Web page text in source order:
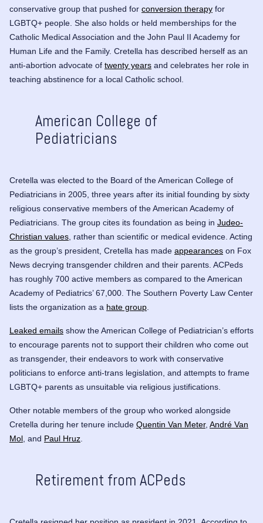
conservative group that pushed for conversion therapy for
LGBTQ+ people. She also holds or held memberships for the
Catholic Medical Association and the John Paul II Academy for
Human Life and the Family. Cretella has described herself as an
anti-abortion advocate of twenty years and celebrates her role in
teaching abstinence for a local Catholic school.
American College of
Pediatricians
Cretella was elected to the Board of the American College of
Pediatricians in 2005, three years after its initial founding by sixty
religious conservative members of the American Academy of
Pediatricians. The group cites its foundation as being in Judeo-
Christian values , rather than scientific or medical evidence. Acting
as the group’s president, Cretella has made appearances on Fox
News decrying transgender children and their parents . ACPeds
has roughly 700 active members as compared to the American
Academy of Pediatrics’ 67,000. The Southern Poverty Law Center
lists the organization as a hate group
Leaked emails show the American College of Pediatrician’s efforts
to encourage parents not to support their children who come out
as transgender, their endeavors to work with conservative
politicians to enforce anti-trans legislation, and attempts to frame
LGBTQ+ parents as unsuitable via religious justifications.
Other notable members of the group who worked alongside
Cretella during her tenure include Quentin Van Meter, André Van
Mol , and Paul Hruz
Retirement from ACPeds